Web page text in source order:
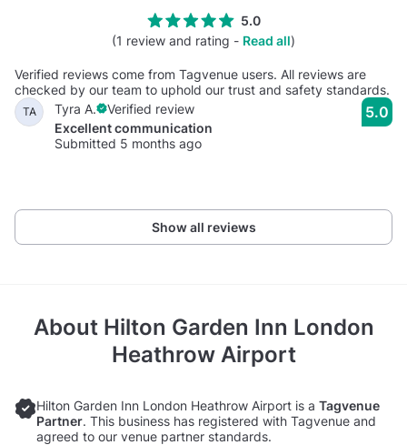
5.0
(1 review and rating - Read all)
Verified reviews come from Tagvenue users. All reviews are
checked by our team to uphold our trust and safety standards.
TA Tyra A.
Verified review
Excellent communication
Submitted 5 months ago
5.0
Show all reviews
About Hilton Garden Inn London
Heathrow Airport
Hilton Garden Inn London Heathrow Airport is a Tagvenue
Partner. This business has registered with Tagvenue and
agreed to our venue partner standards.